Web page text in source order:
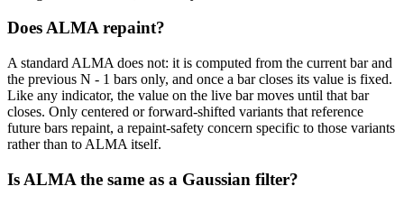
Does ALMA repaint?
A standard ALMA does not: it is computed from the current bar and
the previous N - 1 bars only, and once a bar closes its value is fixed.
Like any indicator, the value on the live bar moves until that bar
closes. Only centered or forward-shifted variants that reference
future bars repaint, a repaint-safety concern specific to those variants
rather than to ALMA itself.
Is ALMA the same as a Gaussian filter?